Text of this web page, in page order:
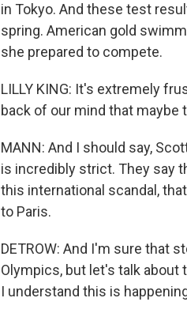
in Tokyo. And these test
spring. American gold
she prepared to compete.
LILLY KING: It's extremely
back of our mind that maybe
MANN: And I should say,
is incredibly strict. They say
this international scandal,
to Paris.
DETROW: And I'm sure that
Olympics, but let's talk about
I understand this is